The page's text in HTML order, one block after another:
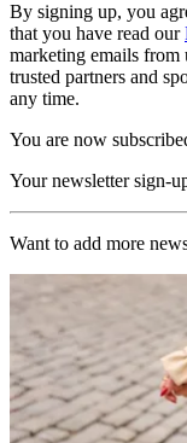
By signing up, you
that you have read our
marketing emails
trusted partners and
any time.
You are now
Your newsletter sign-
Want to add more